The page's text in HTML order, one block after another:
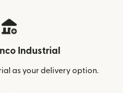
Industrial
as your delivery option.